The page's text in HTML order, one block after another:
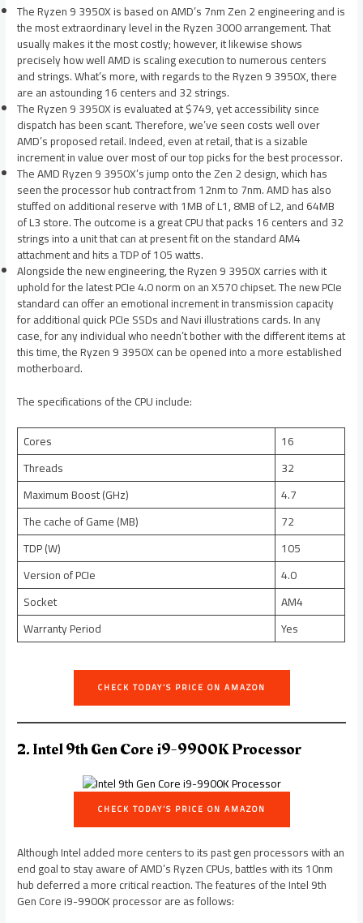
The Ryzen 9 3950X is based on AMD’s 7nm Zen 2 engineering and is
the most extraordinary level in the Ryzen 3000 arrangement. That
usually makes it the most costly; however, it likewise shows
precisely how well AMD is scaling execution to numerous centers
and strings. What’s more, with regards to the Ryzen 9 3950X, there
are an astounding 16 centers and 32 strings.
The Ryzen 9 3950X is evaluated at $749, yet accessibility since
dispatch has been scant. Therefore, we’ve seen costs well over
AMD’s proposed retail. Indeed, even at retail, that is a sizable
increment in value over most of our top picks for the best processor.
The AMD Ryzen 9 3950X’s jump onto the Zen 2 design, which has
seen the processor hub contract from 12nm to 7nm. AMD has also
stuffed on additional reserve with 1MB of L1, 8MB of L2, and 64MB
of L3 store. The outcome is a great CPU that packs 16 centers and 32
strings into a unit that can at present fit on the standard AM4
attachment and hits a TDP of 105 watts.
Alongside the new engineering, the Ryzen 9 3950X carries with it
uphold for the latest PCIe 4.0 norm on an X570 chipset. The new PCIe
standard can offer an emotional increment in transmission capacity
for additional quick PCIe SSDs and Navi illustrations cards. In any
case, for any individual who needn’t bother with the different items at
this time, the Ryzen 9 3950X can be opened into a more established
motherboard.
The specifications of the CPU include:
Cores
16
Threads
32
Maximum Boost (GHz)
4.7
The cache of Game (MB)
72
TDP (W)
105
Version of PCIe
4.0
Socket
AM4
Warranty Period
Yes
CHECK TODAY’S PRICE ON AMAZON
2. Intel 9th Gen Core i9-9900K Processor
CHECK TODAY’S PRICE ON AMAZON
Although Intel added more centers to its past gen processors with an
end goal to stay aware of AMD’s Ryzen CPUs, battles with its 10nm
hub deferred a more critical reaction. The features of the Intel 9th
Gen Core i9-9900K processor are as follows: